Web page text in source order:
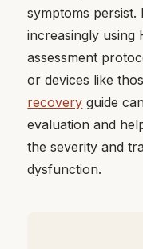
symptoms persist.
increasingly using
assessment
or devices like
recovery guide
evaluation and
the severity and
dysfunction.